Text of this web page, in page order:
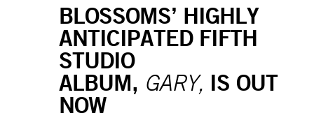
BLOSSOMS’ HIGHLY
ANTICIPATED FIFTH
STUDIO
ALBUM, GARY, IS OUT
NOW